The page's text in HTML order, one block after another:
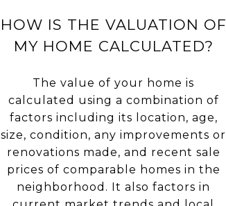
HOW IS THE VALUATION OF
MY HOME CALCULATED?
The value of your home is
calculated using a combination of
factors including its location, age,
size, condition, any improvements or
renovations made, and recent sale
prices of comparable homes in the
neighborhood. It also factors in